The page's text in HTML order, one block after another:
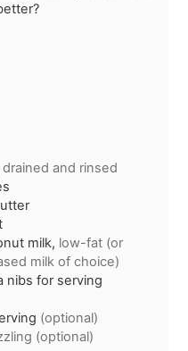
drained and rinsed
milk, low-fat (or
milk of choice)
nibs for serving
(optional)
(optional)